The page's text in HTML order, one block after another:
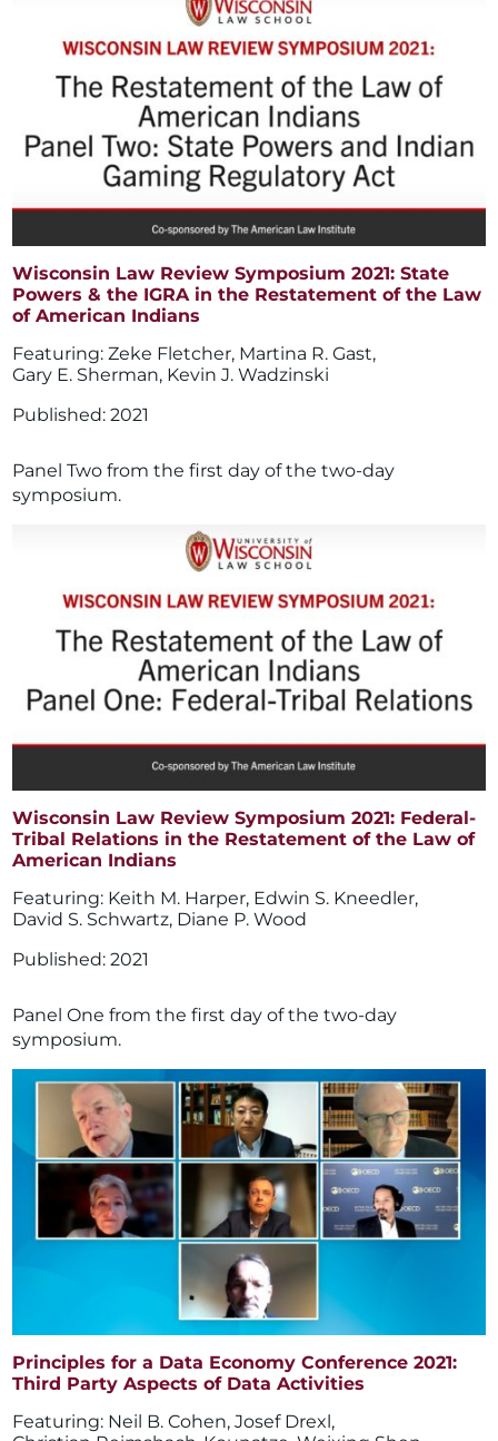
Wisconsin Law Review Symposium 2021: State
Powers & the IGRA in the Restatement of the Law
of American Indians
Zeke Fletcher, Martina R. Gast,
Gary E. Sherman, Kevin J. Wadzinski
2021
Panel Two from the first day of the two-day
symposium.
Wisconsin Law Review Symposium 2021: Federal-
Tribal Relations in the Restatement of the Law of
American Indians
Keith M. Harper, Edwin S. Kneedler,
David S. Schwartz, Diane P. Wood
2021
Panel One from the first day of the two-day
symposium.
Principles for a Data Economy Conference 2021:
Third Party Aspects of Data Activities
Neil B. Cohen,Josef Drexl ,